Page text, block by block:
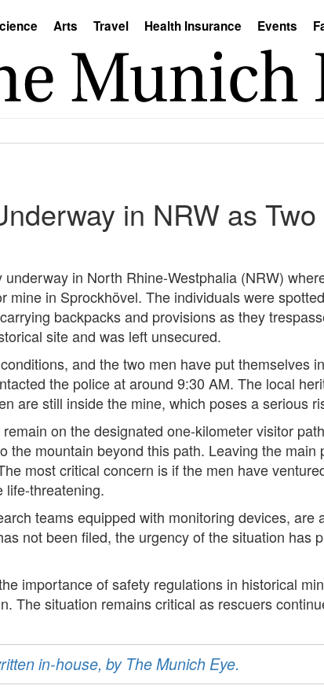
Arts Travel Health Insurance Events
in NRW as
in North Rhine-Westphalia (NRW)
mine in Sprockhövel. The individuals were
backpacks and provisions as they
site and was left unsecured.
and the two men have put themselves
the police at around 9:30 AM. The local
are still inside the mine, which poses a serious
on the designated one-kilometer visitor
the mountain beyond this path. Leaving the
most critical concern is if the men have
life-threatening.
teams equipped with monitoring devices,
not been filed, the urgency of the situation has
importance of safety regulations in historical
The situation remains critical as rescuers
in-house, by The Munich Eye.